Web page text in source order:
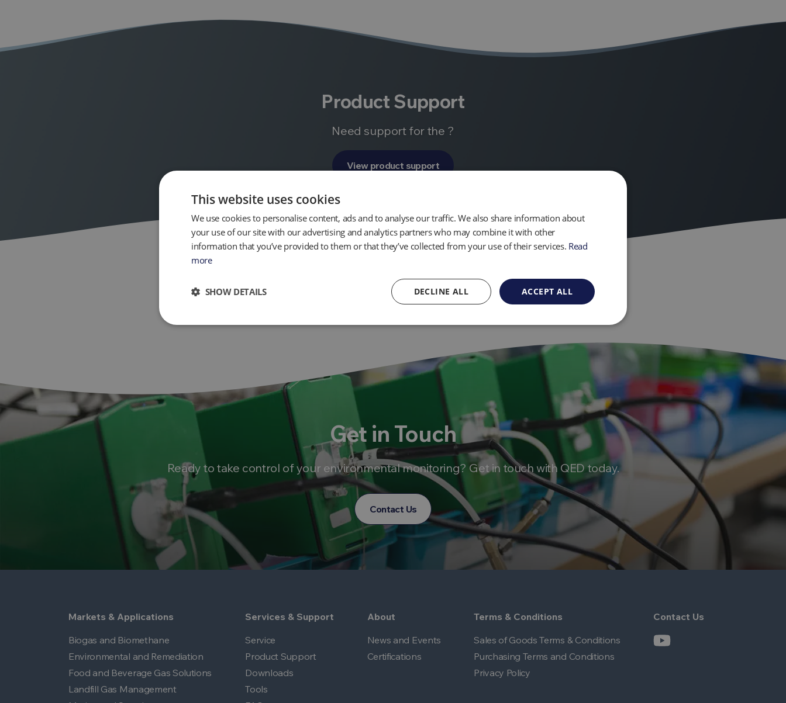
Product Support
Need support for the ?
View product support
Get in Touch
Ready to take control of your environmental monitoring? Get in touch with QED today.
Contact Us
Markets & Applications
Biogas and Biomethane
Environmental and Remediation
Food and Beverage Gas Solutions
Landfill Gas Management
Services & Support
Service
Product Support
Downloads
Tools
About
News and Events
Certifications
Terms & Conditions
Sales of Goods Terms & Conditions
Purchasing Terms and Conditions
Privacy Policy
Contact Us
This website uses cookies
We use cookies to personalise content, ads and to analyse our traffic. We also share information about
your use of our site with our advertising and analytics partners who may combine it with other
information that you’ve provided to them or that they’ve collected from your use of their services. Read
more
ACCEPT ALL
DECLINE ALL
SHOW DETAILS